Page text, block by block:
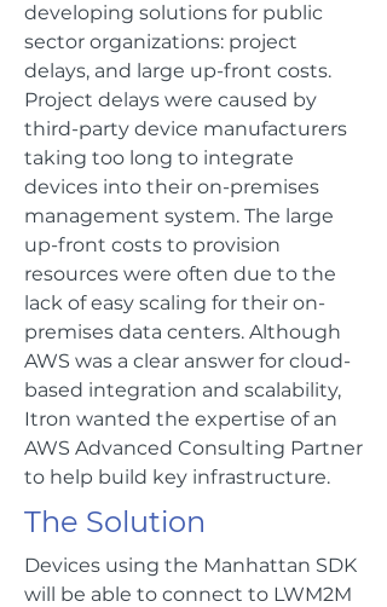
developing solutions for public
sector organizations: project
delays, and large up-front costs.
Project delays were caused by
third-party device manufacturers
taking too long to integrate
devices into their on-premises
management system. The large
up-front costs to provision
resources were often due to the
lack of easy scaling for their on-
premises data centers. Although
AWS was a clear answer for cloud-
based integration and scalability,
Itron wanted the expertise of an
AWS Advanced Consulting Partner
to help build key infrastructure.
The Solution
Devices using the Manhattan SDK
will be able to connect to LWM2M